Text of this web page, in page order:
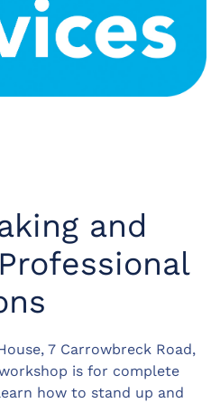
and
7 Carrowbreck Road,
is for complete
how to stand up and